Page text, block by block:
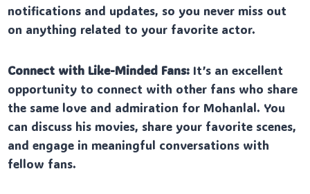
notifications and updates, so you never miss out
on anything related to your favorite actor.
Connect with Like-Minded Fans: It’s an excellent
opportunity to connect with other fans who share
the same love and admiration for Mohanlal. You
can discuss his movies, share your favorite scenes,
and engage in meaningful conversations with
fellow fans.